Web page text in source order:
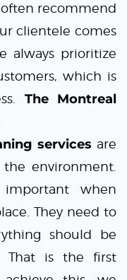
recommend
clientele comes
always prioritize
which is
The Montreal
services are
environment.
when
They need to
should be
That is the first